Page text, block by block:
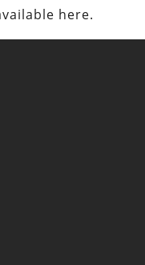
here.